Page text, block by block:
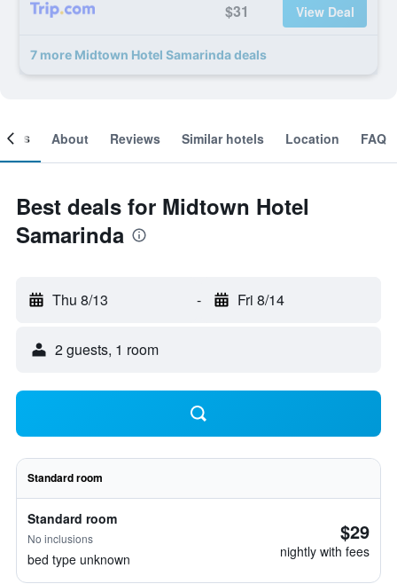
$31 View Deal
7 more Midtown Hotel Samarinda deals
About Reviews Similar hotels Location FAQ
Best deals for Midtown Hotel
Samarinda
Thu 8/13 - Fri 8/14
2 guests, 1 room
Standard room
Standard room
No inclusions
bed type unknown
$29
nightly with fees